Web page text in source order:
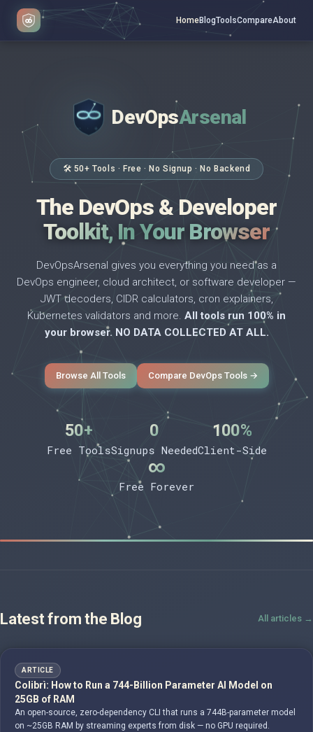
HomeBlogToolsCompareAbout
DevOpsArsenal
🛠 50+ Tools · Free · No Signup · No Backend
The DevOps & Developer
Toolkit, In Your Browser
DevOpsArsenal gives you everything you need as a
DevOps engineer, cloud architect, or software developer —
JWT decoders, CIDR calculators, cron explainers,
Kubernetes validators and more. All tools run 100% in
your browser. NO DATA COLLECTED AT ALL.
Browse All Tools Compare DevOps Tools →
50+
Free Tools
0
Signups Needed
100%
Client-Side
∞
Free Forever
Latest from the Blog All articles →
ARTICLE
Colibrì: How to Run a 744-Billion Parameter AI Model on
25GB of RAM
An open-source, zero-dependency CLI that runs a 744B-parameter model
on ~25GB RAM by streaming experts from disk — no GPU required.